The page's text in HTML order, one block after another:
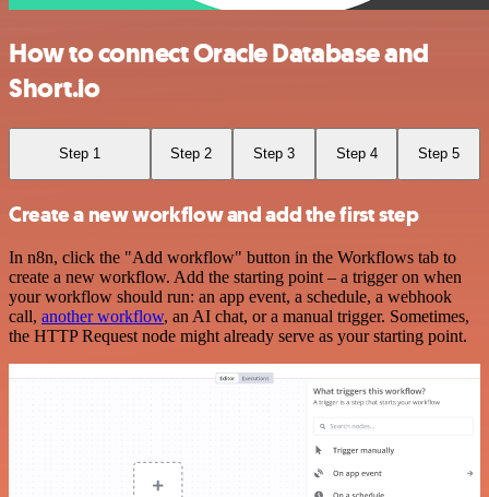
How to connect Oracle Database and
Short.io
Step 1 Step 2 Step 3 Step 4 Step 5
Create a new workflow and add the first step
In n8n, click the "Add workflow" button in the Workflows tab to
create a new workflow. Add the starting point – a trigger on when
your workflow should run: an app event, a schedule, a webhook
call, another workflow, an AI chat, or a manual trigger. Sometimes,
the HTTP Request node might already serve as your starting point.